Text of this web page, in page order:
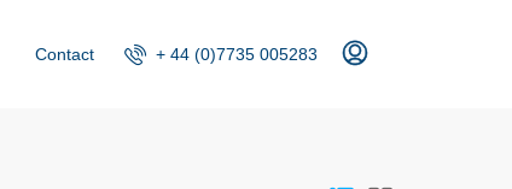
Contact + 44 (0)7735 005283